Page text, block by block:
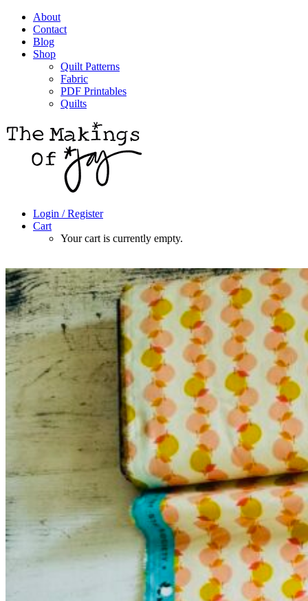
About
Contact
Blog
Shop
Quilt Patterns
Fabric
PDF Printables
Quilts
Login / Register
Cart
Your cart is currently empty.